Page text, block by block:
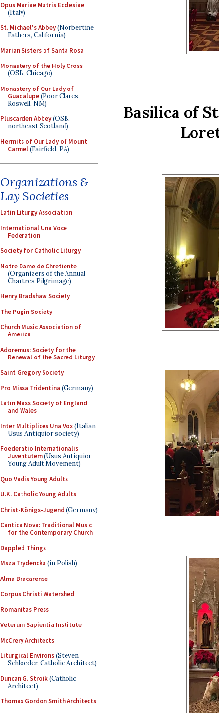
Opus Mariae Matris Ecclesiae
(Italy)
St. Michael's Abbey(Norbertine
Fathers, California)
Marian Sisters of Santa Rosa
Monastery of the Holy Cross
(OSB, Chicago)
Monastery of Our Lady of
Guadalupe(Poor Clares,
Roswell, NM)
Pluscarden Abbey(OSB,
northeast Scotland)
Hermits of Our Lady of Mount
Carmel(Fairfield, PA)
Organizations &
Lay Societies
Latin Liturgy Association
International Una Voce
Federation
Society for Catholic Liturgy
Notre Dame de Chretiente
(Organizers of the Annual
Chartres Pilgrimage)
Henry Bradshaw Society
The Pugin Society
Church Music Association of
America
Adoremus: Society for the
Renewal of the Sacred Liturgy
Saint Gregory Society
Pro Missa Tridentina (Germany)
Latin Mass Society of England
and Wales
Inter Multiplices Una Vox(Italian
Usus Antiquior society)
Foederatio Internationalis
Juventutem(Usus Antiquior
Young Adult Movement)
Quo Vadis Young Adults
U.K. Catholic Young Adults
Christ-Königs-Jugend (Germany)
Cantica Nova: Traditional Music
for the Contemporary Church
Dappled Things
Msza Trydencka (in Polish)
Alma Bracarense
Corpus Christi Watershed
Romanitas Press
Veterum Sapientia Institute
McCrery Architects
Liturgical Environs(Steven
Schloeder, Catholic Architect)
Duncan G. Stroik(Catholic
Architect)
Thomas Gordon Smith Architects
Basilica of